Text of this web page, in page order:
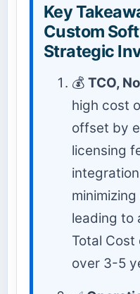
Key
Custom
Strategic
💰 TCO,
high cost
offset by
licensing
leading to
Total Cost
over 3-5